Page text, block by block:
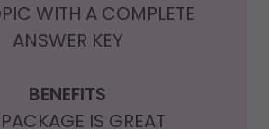
WITH A COMPLETE
ANSWER KEY
BENEFITS
IS GREAT